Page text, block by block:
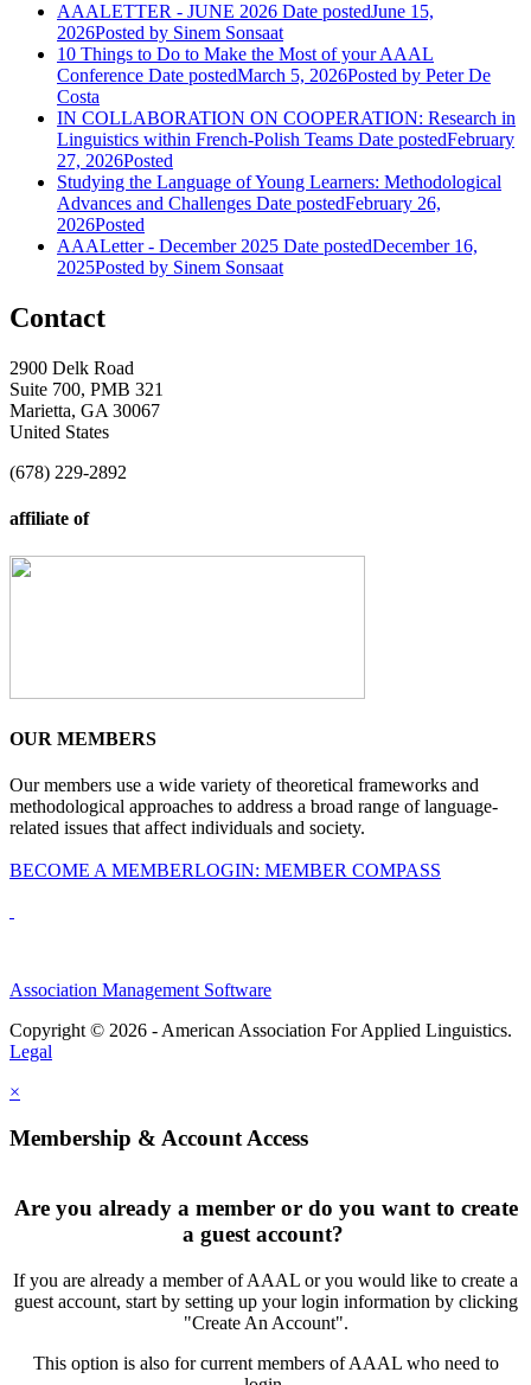
AAALETTER - JUNE 2026 Date postedJune 15,
2026Posted by Sinem Sonsaat
10 Things to Do to Make the Most of your AAAL
Conference Date postedMarch 5, 2026Posted by Peter De
Costa
IN COLLABORATION ON COOPERATION: Research in
Linguistics within French-Polish Teams Date postedFebruary
27, 2026Posted
Studying the Language of Young Learners: Methodological
Advances and Challenges Date postedFebruary 26,
2026Posted
AAALetter - December 2025 Date postedDecember 16,
2025Posted by Sinem Sonsaat
Contact
2900 Delk Road
Suite 700, PMB 321
Marietta, GA 30067
United States
(678) 229-2892
affiliate of
OUR MEMBERS
Our members use a wide variety of theoretical frameworks and
methodological approaches to address a broad range of language-
related issues that affect individuals and society.
BECOME A MEMBERLOGIN: MEMBER COMPASS
Association Management Software
Copyright © 2026 - American Association For Applied Linguistics.
Legal
×
Membership & Account Access
Are you already a member or do you want to create
a guest account?
If you are already a member of AAAL or you would like to create a
guest account, start by setting up your login information by clicking
"Create An Account".
This option is also for current members of AAAL who need to